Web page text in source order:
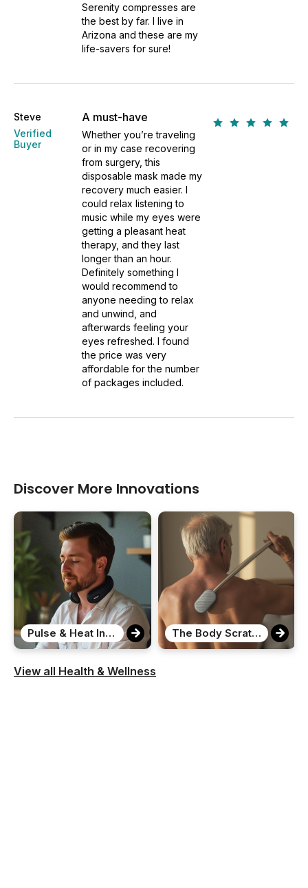
Serenity compresses are
the best by far. I live in
Arizona and these are my
life-savers for sure!
Steve
Verified
Buyer
A must-have
Whether you’re traveling
or in my case recovering
from surgery, this
disposable mask made my
recovery much easier. I
could relax listening to
music while my eyes were
getting a pleasant heat
therapy, and they last
longer than an hour.
Definitely something I
would recommend to
anyone needing to relax
and unwind, and
afterwards feeling your
eyes refreshed. I found
the price was very
affordable for the number
of packages included.
Discover More Innovations
Pulse & Heat Intelligent Neck Massager The Body Scratcher
View all Health & Wellness